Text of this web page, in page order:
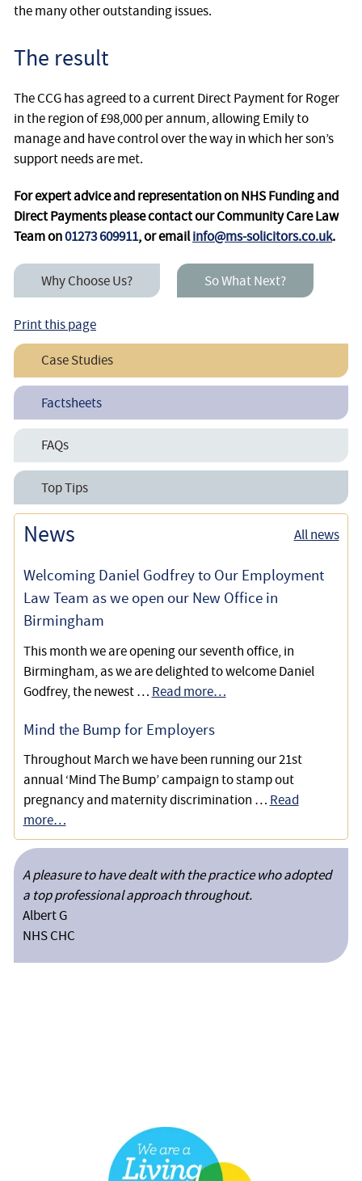
the many other outstanding issues.
The result
The CCG has agreed to a current Direct Payment for Roger
in the region of £98,000 per annum, allowing Emily to
manage and have control over the way in which her son’s
support needs are met.
For expert advice and representation on NHS Funding and
Direct Payments please contact our Community Care Law
Team on01273 609911, or emailinfo@ms-solicitors.co.uk.
Why Choose Us? So What Next?
Print this page
Case Studies
Family Recoups £26,000 Care Home Fees
Family Wins Appeal Against Withdrawal of Healthcare
Funding
NHS Continuing Healthcare Funding
Retrospective Appeal Helps Client Reclaim Nursing
Obtaining Backdated Funding to Settle a Care Home
Debt Claimed from the Executor of an Estate
NHS Continuing Healthcare Funded Care at Home
Rather than in a Residential Setting
Factsheets
Accessing Continuing Healthcare Funding
How to Challenge Decisions on NHS Continuing
Healthcare
Personal Health Budgets
FAQs
NHS Continuing Healthcare
Top Tips
Success in Retrospective NHS Continuing Healthcare
Cases
News All news
Welcoming Daniel Godfrey to Our Employment
Law Team as we open our New Office in
Birmingham
This month we are opening our seventh office, in
Birmingham, as we are delighted to welcome Daniel
Godfrey, the newest … Read more…
Mind the Bump for Employers
Throughout March we have been running our 21st
annual ‘Mind The Bump’ campaign to stamp out
pregnancy and maternity discrimination … Read
more…
A pleasure to have dealt with the practice who adopted
a top professional approach throughout.
Albert G
NHS CHC